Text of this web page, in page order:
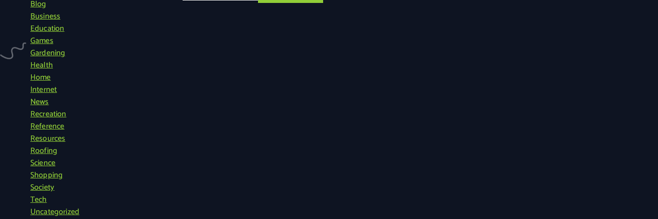
Blog
Business
Education
Games
Gardening
Health
Home
Internet
News
Recreation
Reference
Resources
Roofing
Science
Shopping
Society
Tech
Uncategorized